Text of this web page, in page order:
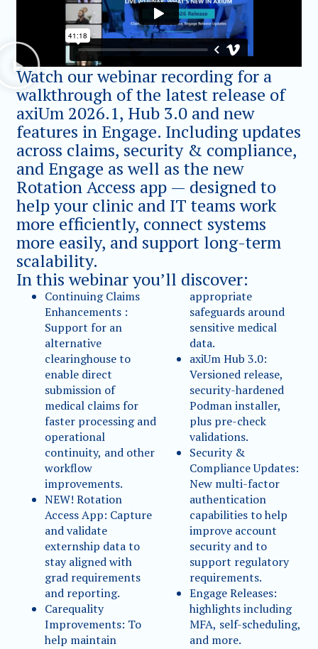
Watch our webinar recording for a
walkthrough of the latest release of
axiUm 2026.1, Hub 3.0 and new
features in Engage. Including updates
across claims, security & compliance,
and Engage as well as the new
Rotation Access app — designed to
help your clinic and IT teams work
more efficiently, connect systems
more easily, and support long-term
scalability.
In this webinar you’ll discover:
Continuing Claims
Enhancements :
Support for an
alternative
clearinghouse to
enable direct
submission of
medical claims for
faster processing and
operational
continuity, and other
workflow
improvements.
NEW! Rotation
Access App: Capture
and validate
externship data to
stay aligned with
grad requirements
and reporting.
Carequality
Improvements: To
help maintain
appropriate
safeguards around
sensitive medical
data.
axiUm Hub 3.0:
Versioned release,
security-hardened
Podman installer,
plus pre-check
validations.
Security &
Compliance Updates:
New multi-factor
authentication
capabilities to help
improve account
security and to
support regulatory
requirements.
Engage Releases:
highlights including
MFA, self-scheduling,
and more.